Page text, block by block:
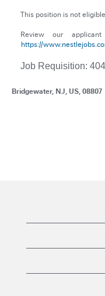
This position is not
Review our
https://
Job Requisition:
Bridgewater, NJ, US, 08807